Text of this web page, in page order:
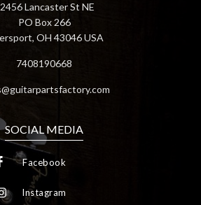
Lancaster St NE
PO Box 266
OH 43046 USA
7408190668
SOCIAL MEDIA
Facebook
Instagram